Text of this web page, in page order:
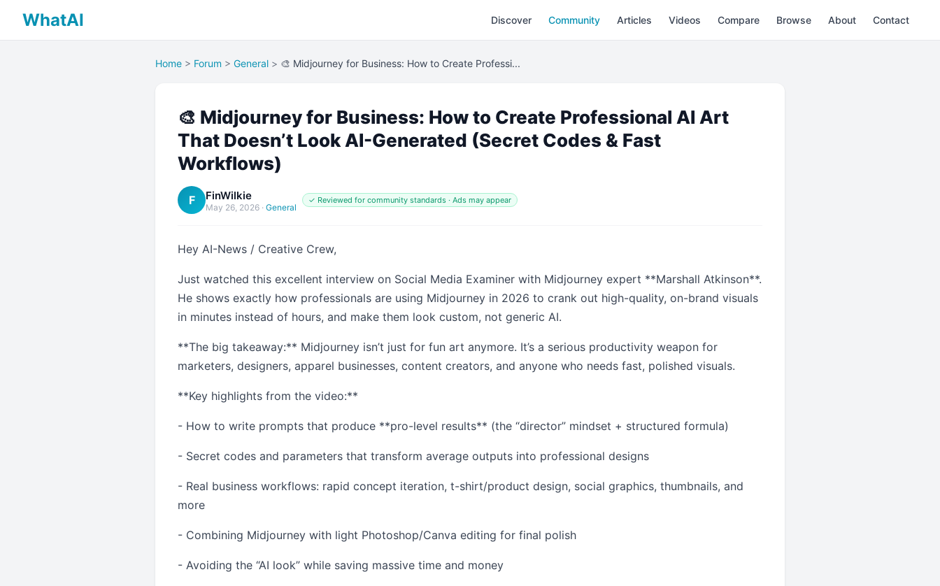
WhatAI Discover Community Articles Videos Compare Browse About Contact
Home > Forum > General > 🎨 Midjourney for Business: How to Create Professi...
🎨 Midjourney for Business: How to Create Professional AI Art
That Doesn’t Look AI-Generated (Secret Codes & Fast
Workflows)
F FinWilkie
May 26, 2026 · General
✓ Reviewed for community standards · Ads may appear
Hey AI-News / Creative Crew,
Just watched this excellent interview on Social Media Examiner with Midjourney expert **Marshall Atkinson**.
He shows exactly how professionals are using Midjourney in 2026 to crank out high-quality, on-brand visuals
in minutes instead of hours, and make them look custom, not generic AI.
**The big takeaway:** Midjourney isn’t just for fun art anymore. It’s a serious productivity weapon for
marketers, designers, apparel businesses, content creators, and anyone who needs fast, polished visuals.
**Key highlights from the video:**
- How to write prompts that produce **pro-level results** (the “director” mindset + structured formula)
- Secret codes and parameters that transform average outputs into professional designs
- Real business workflows: rapid concept iteration, t-shirt/product design, social graphics, thumbnails, and
more
- Combining Midjourney with light Photoshop/Canva editing for final polish
- Avoiding the “AI look” while saving massive time and money